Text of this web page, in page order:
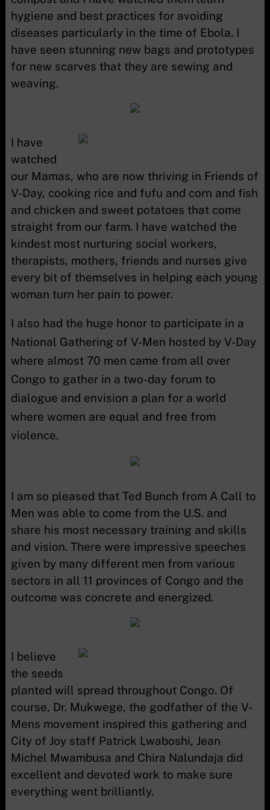
hygiene and best practices for avoiding
diseases particularly in the time of Ebola. I
have seen stunning new bags and prototypes
for new scarves that they are sewing and
weaving.
I have
watched
our Mamas, who are now thriving in Friends of
V-Day, cooking rice and fufu and corn and fish
and chicken and sweet potatoes that come
straight from our farm. I have watched the
kindest most nurturing social workers,
therapists, mothers, friends and nurses give
every bit of themselves in helping each young
woman turn her pain to power.
I also had the huge honor to participate in a
National Gathering of V-Men hosted by V-Day
where almost 70 men came from all over
Congo to gather in a two-day forum to
dialogue and envision a plan for a world
where women are equal and free from
violence.
I am so pleased that Ted Bunch from A Call to
Men was able to come from the U.S. and
share his most necessary training and skills
and vision. There were impressive speeches
given by many different men from various
sectors in all 11 provinces of Congo and the
outcome was concrete and energized.
I believe
the seeds
planted will spread throughout Congo. Of
course, Dr. Mukwege, the godfather of the V-
Mens movement inspired this gathering and
City of Joy staff Patrick Lwaboshi, Jean
Michel Mwambusa and Chira Nalundaja did
excellent and devoted work to make sure
everything went brilliantly.